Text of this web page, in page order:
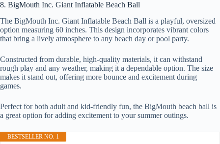
8. BigMouth Inc. Giant Inflatable Beach Ball
The BigMouth Inc. Giant Inflatable Beach Ball is a playful, oversized
option measuring 60 inches. This design incorporates vibrant colors
that bring a lively atmosphere to any beach day or pool party.
Constructed from durable, high-quality materials, it can withstand
rough play and any weather, making it a dependable option. The size
makes it stand out, offering more bounce and excitement during
games.
Perfect for both adult and kid-friendly fun, the BigMouth beach ball is
a great option for adding excitement to your summer outings.
BESTSELLER NO. 1